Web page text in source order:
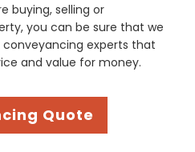
buying, selling or
you can be sure that we
experts that
and value for money.
Quote